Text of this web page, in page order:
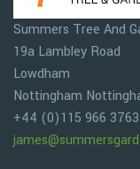
Summers Tree And
19a Lambley Road
Lowdham
Nottingham
+44 (0)115 966 3763